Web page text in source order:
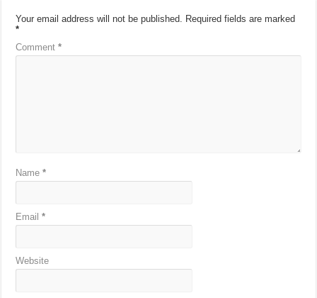
Your email address will not be published. Required fields are marked
*
Comment*
Name*
Email*
Website